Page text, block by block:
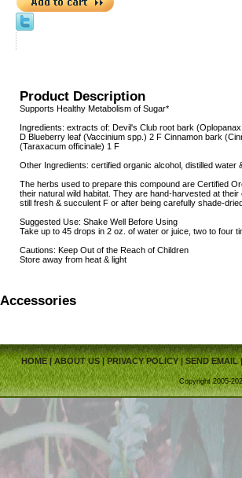
Product Description
Supports Healthy Metabolism of Sugar*
Ingredients: extracts of: Devil's Club root bark
D Blueberry leaf (Vaccinium spp.) 2 F Cinnamon bark
(Taraxacum officinale) 1 F
Other Ingredients: certified organic alcohol, distilled water
The herbs used to prepare this compound are Certified
their natural wild habitat. They are hand-harvested at
still fresh & succulent F or after being carefully shade-
Suggested Use: Shake Well Before Using
Take up to 45 drops in 2 oz. of water or juice, two to four
Cautions: Keep Out of the Reach of Children
Store away from heat & light
Accessories
HOME|ABOUT US| PRIVACY POLICY|SEND EMAIL
Copyright 2005-